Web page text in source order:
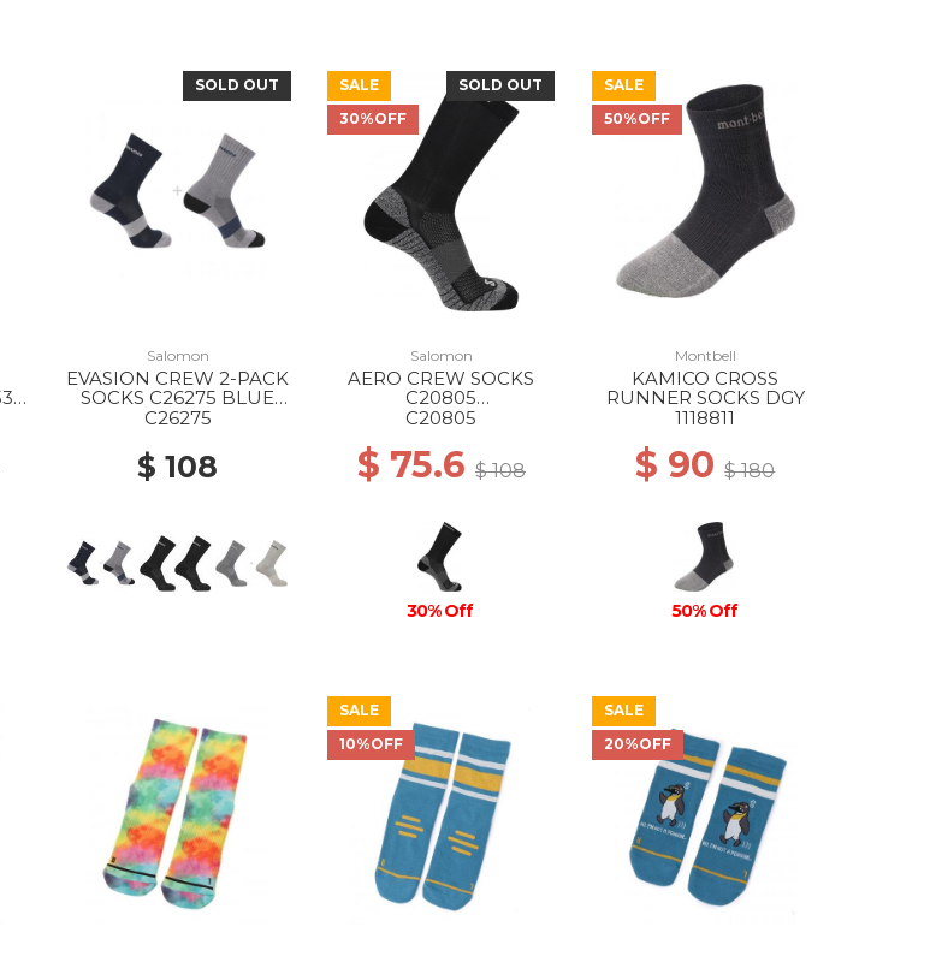
SOLD OUT
Salomon
EVASION CREW 2-PACK
SOCKS C26275 BLUE
NIGHTS/MONUMENT
C26275
$ 108
SALE
30%OFF
SOLD OUT
Salomon
AERO CREW SOCKS
C20805
BLACK/EBONY/PEARL
C20805
$ 75.6 $ 108
30% Off
SALE
50%OFF
Montbell
KAMICO CROSS
RUNNER SOCKS DGY
1118811
$ 90$ 180
50% Off
SALE
10%OFF
SALE
20%OFF